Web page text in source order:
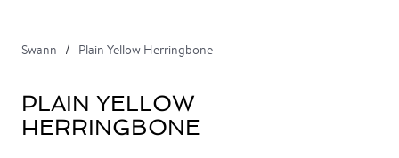
Swann Plain Yellow Herringbone
PLAIN YELLOW
HERRINGBONE